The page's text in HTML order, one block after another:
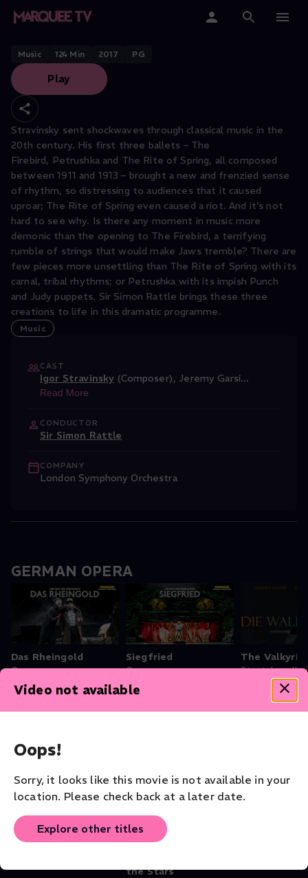
Home
Categories
Collections
Gift Cards
Student & Educators
Video not available
Oops!
Sorry, it looks like this movie is not available in your
location. Please check back at a later date.
Explore other titles
Stravinsky Ballets
Music 124 Min 2017 PG
Play
Stravinsky sent shockwaves through classical music in the
20th century. His first three ballets – The
Firebird, Petrushka and The Rite of Spring, all composed
between 1911 and 1913 – brought a new and frenzied sense
of rhythm, so distressing to audiences that it caused
uproar; The Rite of Spring even caused a riot. And it’s not
hard to see why. Is there any moment in music more
demonic than the opening to The Firebird, a terrifying
rumble of strings that would make Jaws tremble? There are
few pieces more unsettling than The Rite of Spring with its
carnal, tribal rhythms; or Petrushka with its impish Punch
and Judy puppets. Sir Simon Rattle brings these three
creations to life in this dramatic programme.
Music
CAST
Igor Stravinsky (Composer),Jeremy Garsi...
Read More
CONDUCTOR
Sir Simon Rattle
COMPANY
London Symphony Orchestra
GERMAN OPERA
Das Rheingold
Opera
Siegfried
Opera
The
Staatskapelle
Theater - Shakespeare Collection
Othello
Othello: In
the Stars